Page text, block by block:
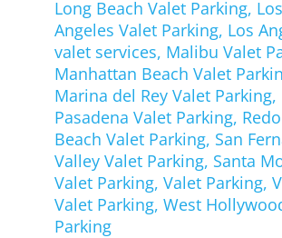
Long Beach Valet Parking, Los
Angeles Valet Parking, Los
valet services, Malibu Valet
Manhattan Beach Valet
Marina del Rey Valet Parking,
Pasadena Valet Parking,
Beach Valet Parking, San
Valley Valet Parking, Santa
Valet Parking, Valet Parking,
Valet Parking, West
Parking